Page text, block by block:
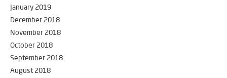
January 2019
December 2018
November 2018
October 2018
September 2018
August 2018